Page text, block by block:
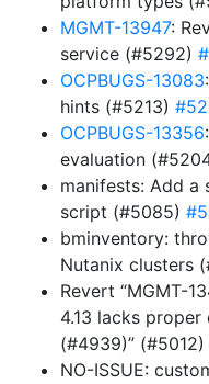
MGMT-13947:
service (#5292)
OCPBUGS-13083
hints (#5213)
OCPBUGS-13356
evaluation
manifests: Add a
script (#5085)
bminventory:
Nutanix clusters
Revert “MGMT-
4.13 lacks
(#4939)” (#5012)
NO-ISSUE: